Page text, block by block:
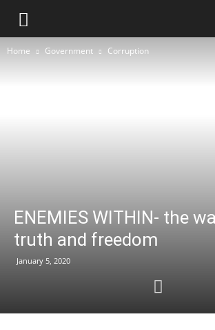
Home Government Corruption
ENEMIES WITHIN- the
truth and freedom
January 5, 2020